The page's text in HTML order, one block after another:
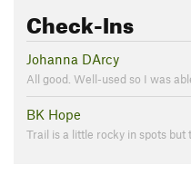
Check-Ins
Johanna DArcy
All good. Well-used so I was
BK Hope
Trail is a little rocky in spots but